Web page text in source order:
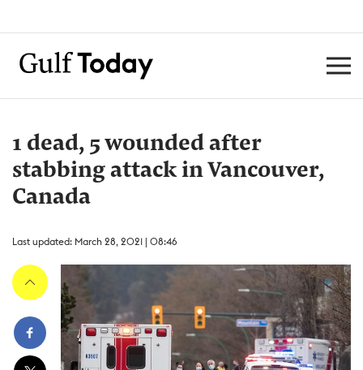
1 dead, 5 wounded after
stabbing attack in Vancouver,
Canada
Last updated: March 28, 2021 | 08:46